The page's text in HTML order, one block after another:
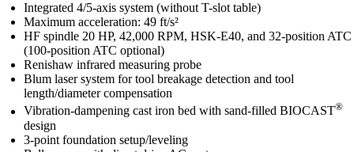
Integrated 4/5-axis system (without T-slot table)
Maximum acceleration: 49 ft/s²
HF spindle 20 HP, 42,000 RPM, HSK-E40, and 32-position ATC
(100-position ATC optional)
Renishaw infrared measuring probe
Blum laser system for tool breakage detection and tool
length/diameter compensation
Vibration-dampening cast iron bed with sand-filled BIOCAST®
design
3-point foundation setup/leveling